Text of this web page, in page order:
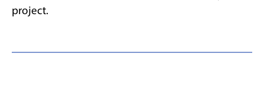
project.